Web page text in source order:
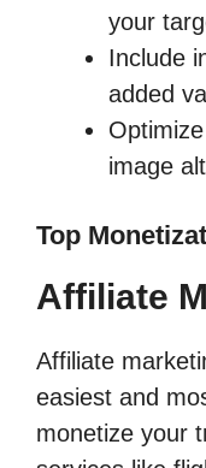
your
Include
added
image
Top
Affiliate
Affiliate
easiest and
monetize your